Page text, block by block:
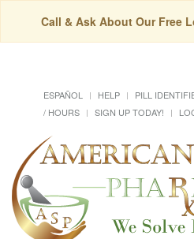
Call & Ask About Our Free
ESPAÑOL HELP PILL
/ HOURS
SIGN UP TODAY!